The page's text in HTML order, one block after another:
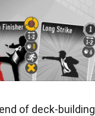
of deck-